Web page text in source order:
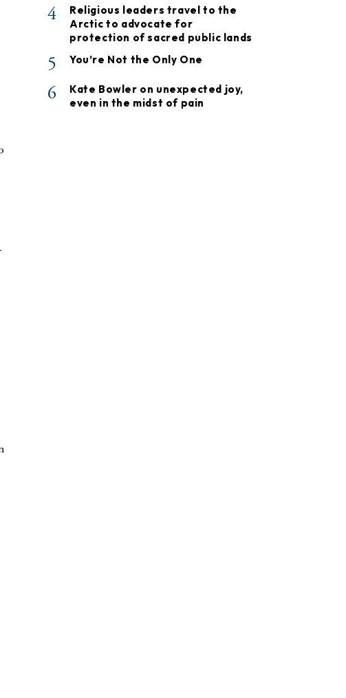
4
Religious leaders travel to the
Arctic to advocate for
protection of sacred public lands
5 You’re Not the Only One
6
Kate Bowler on unexpected joy,
even in the midst of pain